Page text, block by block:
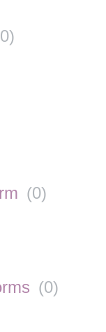
0)
(0)
(0)